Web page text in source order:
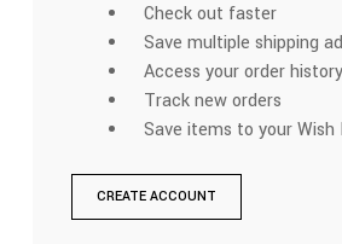
Check out faster
Save multiple shipping
Access your order history
Track new orders
Save items to your Wish
CREATE ACCOUNT